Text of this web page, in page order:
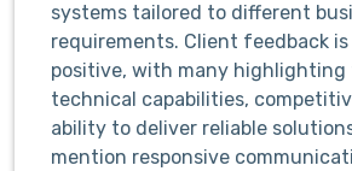
systems tailored to different
requirements. Client feedback
positive, with many highlighting
technical capabilities,
ability to deliver reliable
mention responsive